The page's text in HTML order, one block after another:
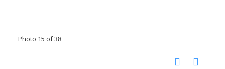
Photo 15 of 38